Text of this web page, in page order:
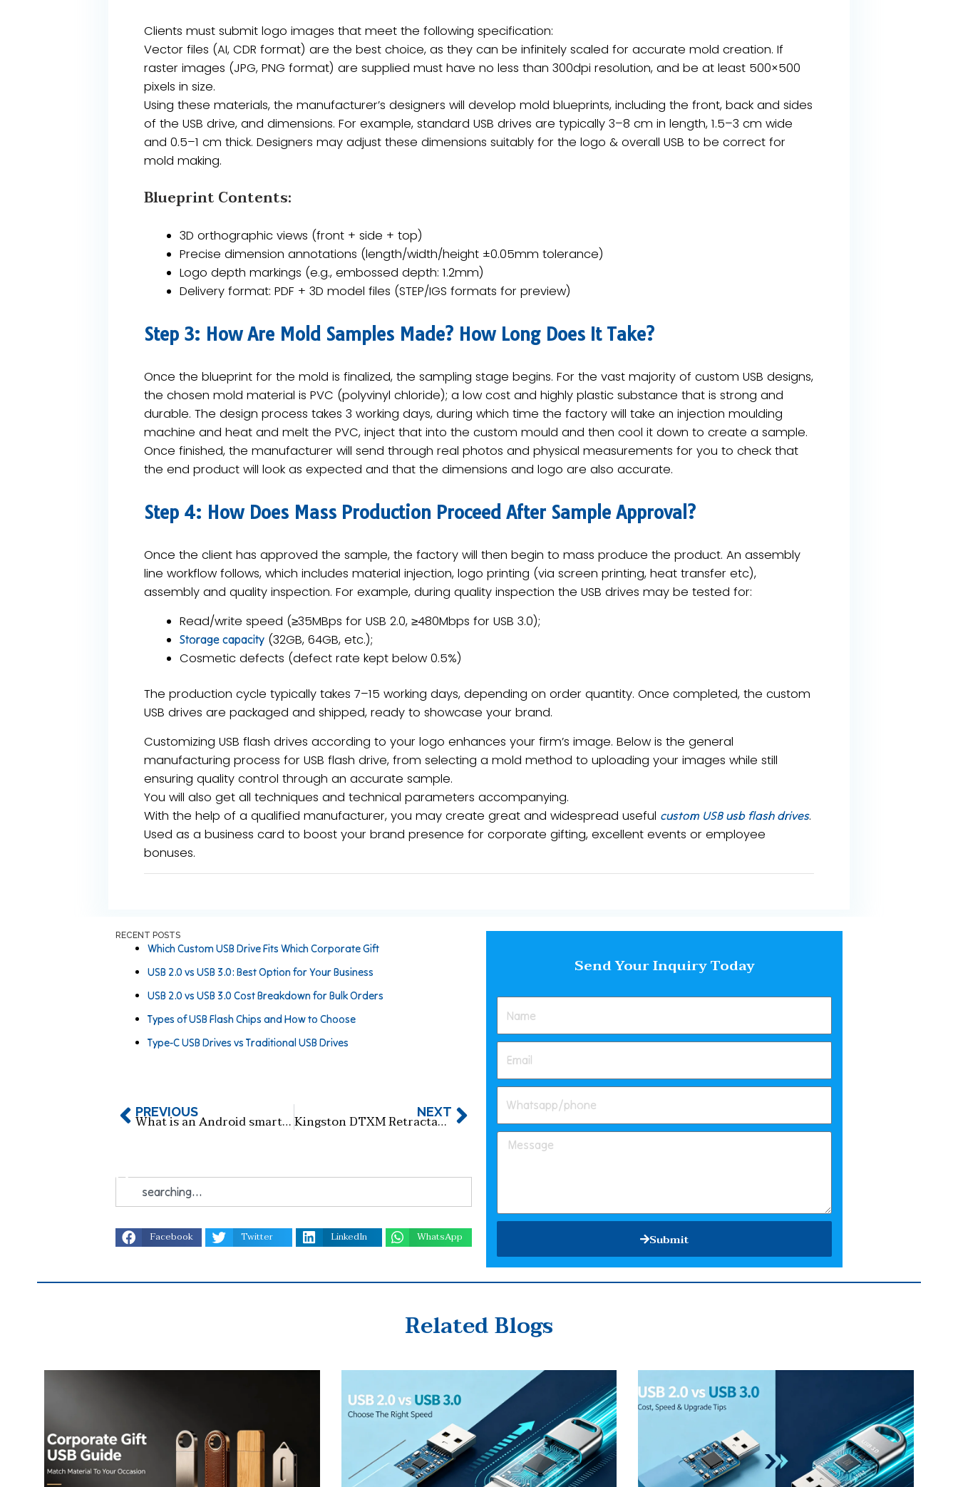
Clients must submit logo images that meet the following specification:
​Vector files (AI, CDR format)​​ are the best choice, as they can be infinitely scaled for accurate mold creation. If ​
raster images (JPG, PNG format)​​ are supplied must have no less than ​300dpi resolution​, and be at least ​500×500
pixels in size​.
Using these materials, the manufacturer’s designers will develop ​mold blueprints​, including the front, back and sides
of the USB drive, and dimensions. For example, standard USB drives are typically ​3–8 cm in length, 1.5–3 cm wide
and 0.5–1 cm thick​. Designers may adjust these dimensions suitably for the logo & overall USB to be correct for
mold making.
Blueprint Contents:​
3D orthographic views (front + side + top)
Precise dimension annotations (length/width/height ±0.05mm tolerance)
Logo depth markings (e.g., embossed depth: 1.2mm)
Delivery format: ​PDF + 3D model files (STEP/IGS formats for preview)​
Step 3: How Are Mold Samples Made? How Long Does It Take?
Once the blueprint for the mold is finalized, the ​sampling stage​ begins. For the vast majority of custom USB designs,
the chosen mold material is ​PVC (polyvinyl chloride)​; a low cost and highly plastic substance that is strong and
durable. The design process takes ​3 working days​, during which time the factory will take an injection moulding
machine and heat and melt the PVC, inject that into the custom mould and then cool it down to create a sample.
Once finished, the manufacturer will send through ​real photos and physical measurements​ for you to check that
the end product will look as expected and that the dimensions and logo are also accurate.
Step 4: How Does Mass Production Proceed After Sample Approval?
Once the client has approved the sample, the factory will then begin to ​mass produce the product. An assembly
line workflow follows, which includes ​material injection, logo printing (via screen printing, heat transfer etc),
assembly and quality inspection. For example, during quality inspection the USB drives may be tested for:
​Read/write speed​ (≥35MBps for USB 2.0, ≥480Mbps for USB 3.0);
Storage capacity​ (32GB, 64GB, etc.);
Cosmetic defects​ (defect rate kept below 0.5%)
The production cycle typically takes ​7–15 working days, depending on order quantity. Once completed, the custom
USB drives are packaged and shipped, ready to showcase your brand.
Customizing USB flash drives according to your logo enhances your firm’s image. Below is the general
manufacturing process for USB flash drive, from selecting a mold method to uploading your images while still
ensuring quality control through an accurate sample.
You will also get all techniques and technical parameters accompanying.
With the help of a qualified manufacturer, you may create great and widespread useful custom USB usb flash drives.
Used as a business card to boost your brand presence for corporate gifting, excellent events or employee
bonuses.
RECENT POSTS
Which Custom USB Drive Fits Which Corporate Gift
USB 2.0 vs USB 3.0: Best Option for Your Business
USB 2.0 vs USB 3.0 Cost Breakdown for Bulk Orders
Types of USB Flash Chips and How to Choose
Type-C USB Drives vs Traditional USB Drives
PREVIOUS
What is an Android smartphone card-style USB flash drive?​​
NEXT
Kingston DTXM Retractable USB Flash Drive: Slide Design + High-Speed Transfer​
Facebook Twitter LinkedIn WhatsApp
Send Your Inquiry Today
Submit
Related Blogs